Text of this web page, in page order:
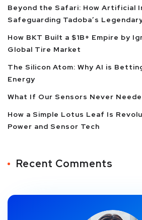
Beyond the Safari: How Artificial
Safeguarding Tadoba’s
How BKT Built a $1B+ Empire by
Global Tire Market
The Silicon Atom: Why AI is
Energy
What If Our Sensors Never
How a Simple Lotus Leaf Is
Power and Sensor Tech
Recent Comments